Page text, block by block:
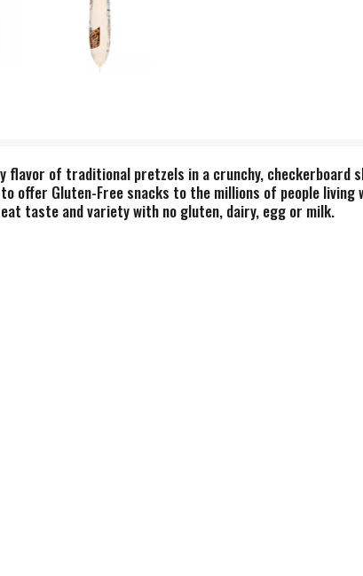
flavor of traditional pretzels in a crunchy, checkerboard
offer Gluten-Free snacks to the millions of people
taste and variety with no gluten, dairy, egg or milk.
1909 and our pretzels give you that delicious crunch